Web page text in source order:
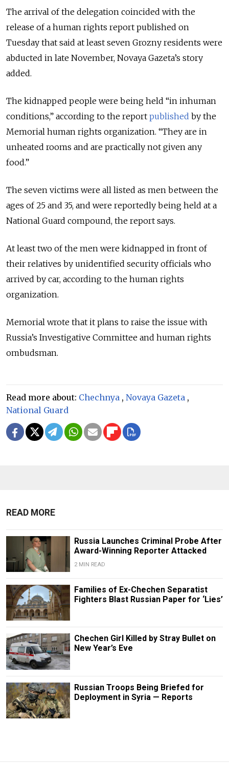
The arrival of the delegation coincided with the
release of a human rights report published on
Tuesday that said at least seven Grozny residents were
abducted in late November, Novaya Gazeta’s story
added.
The kidnapped people were being held “in inhuman
conditions,” according to the report published by the
Memorial human rights organization. “They are in
unheated rooms and are practically not given any
food.”
The seven victims were all listed as men between the
ages of 25 and 35, and were reportedly being held at a
National Guard compound, the report says.
At least two of the men were kidnapped in front of
their relatives by unidentified security officials who
arrived by car, according to the human rights
organization.
Memorial wrote that it plans to raise the issue with
Russia’s Investigative Committee and human rights
ombudsman.
Read more about: Chechnya , Novaya Gazeta ,
National Guard
READ MORE
Russia Launches Criminal Probe After
Award-Winning Reporter Attacked
2 MIN READ
Families of Ex-Chechen Separatist
Fighters Blast Russian Paper for ‘Lies’
Chechen Girl Killed by Stray Bullet on
New Year’s Eve
Russian Troops Being Briefed for
Deployment in Syria — Reports